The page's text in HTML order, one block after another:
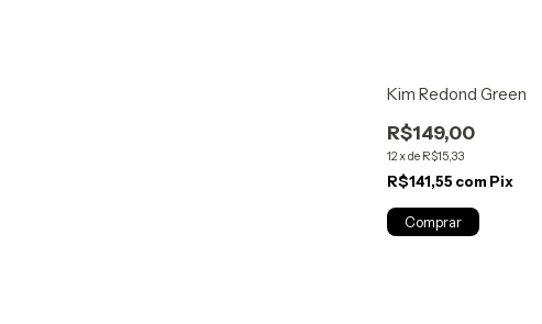
Kim Redond Green
R$149,00
12xde R$15,33
R$141,55 com Pix